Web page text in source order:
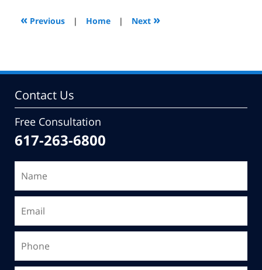
9:51
« Previous | Home | Next »
Contact Us
Free Consultation
617-263-6800